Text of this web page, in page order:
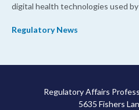
digital health technologies used
Regulatory News
Regulatory Affairs
5635 Fishers